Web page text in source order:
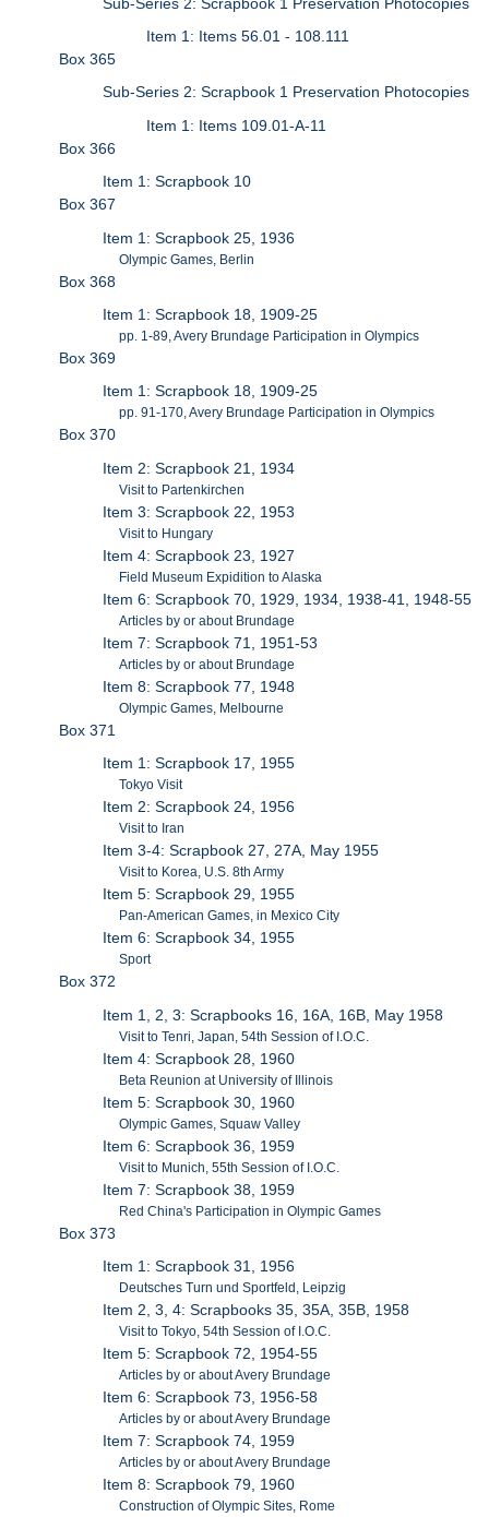
Item 1: Items 56.01 - 108.111
Box 365
Sub-Series 2: Scrapbook 1 Preservation Photocopies
Item 1: Items 109.01-A-11
Box 366
Item 1: Scrapbook 10
Box 367
Item 1: Scrapbook 25, 1936
Olympic Games, Berlin
Box 368
Item 1: Scrapbook 18, 1909-25
pp. 1-89, Avery Brundage Participation in Olympics
Box 369
Item 1: Scrapbook 18, 1909-25
pp. 91-170, Avery Brundage Participation in Olympics
Box 370
Item 2: Scrapbook 21, 1934
Visit to Partenkirchen
Item 3: Scrapbook 22, 1953
Visit to Hungary
Item 4: Scrapbook 23, 1927
Field Museum Expidition to Alaska
Item 6: Scrapbook 70, 1929, 1934, 1938-41, 1948-55
Articles by or about Brundage
Item 7: Scrapbook 71, 1951-53
Articles by or about Brundage
Item 8: Scrapbook 77, 1948
Olympic Games, Melbourne
Box 371
Item 1: Scrapbook 17, 1955
Tokyo Visit
Item 2: Scrapbook 24, 1956
Visit to Iran
Item 3-4: Scrapbook 27, 27A, May 1955
Visit to Korea, U.S. 8th Army
Item 5: Scrapbook 29, 1955
Pan-American Games, in Mexico City
Item 6: Scrapbook 34, 1955
Sport
Box 372
Item 1, 2, 3: Scrapbooks 16, 16A, 16B, May 1958
Visit to Tenri, Japan, 54th Session of I.O.C.
Item 4: Scrapbook 28, 1960
Beta Reunion at University of Illinois
Item 5: Scrapbook 30, 1960
Olympic Games, Squaw Valley
Item 6: Scrapbook 36, 1959
Visit to Munich, 55th Session of I.O.C.
Item 7: Scrapbook 38, 1959
Red China's Participation in Olympic Games
Box 373
Item 1: Scrapbook 31, 1956
Deutsches Turn und Sportfeld, Leipzig
Item 2, 3, 4: Scrapbooks 35, 35A, 35B, 1958
Visit to Tokyo, 54th Session of I.O.C.
Item 5: Scrapbook 72, 1954-55
Articles by or about Avery Brundage
Item 6: Scrapbook 73, 1956-58
Articles by or about Avery Brundage
Item 7: Scrapbook 74, 1959
Articles by or about Avery Brundage
Item 8: Scrapbook 79, 1960
Construction of Olympic Sites, Rome